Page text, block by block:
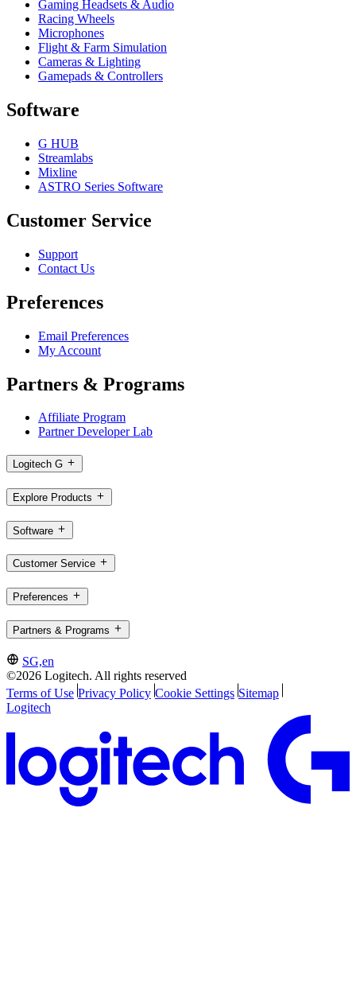
Gaming Headsets & Audio
Racing Wheels
Microphones
Flight & Farm Simulation
Cameras & Lighting
Gamepads & Controllers
Software
G HUB
Streamlabs
Mixline
ASTRO Series Software
Customer Service
Support
Contact Us
Preferences
Email Preferences
My Account
Partners & Programs
Affiliate Program
Partner Developer Lab
Logitech G
Explore Products
Software
Customer Service
Preferences
Partners & Programs
SG,en
©2026 Logitech. All rights reserved
Terms of Use Privacy Policy Cookie Settings Sitemap
Logitech